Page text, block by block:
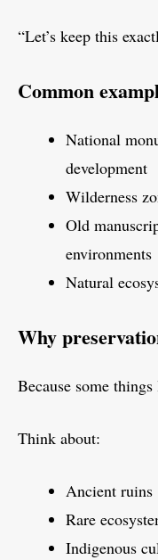
“Let’s keep this
Common
National
development
Wilderness
Old
environments
Natural
Why
Because some
Think about:
Ancient ruins
Rare
Indigenous